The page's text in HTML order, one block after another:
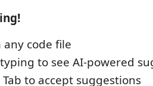
any code file
to see AI-powered
Tab to accept suggestions